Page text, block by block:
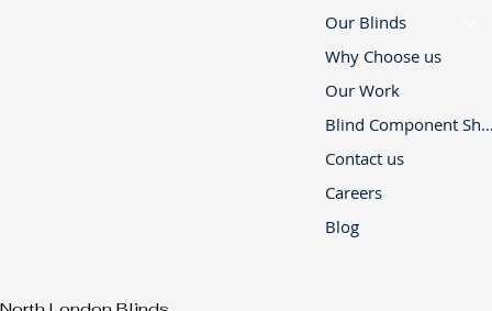
Our Blinds
Why Choose us
Our Work
Blind
Contact us
Careers
Blog